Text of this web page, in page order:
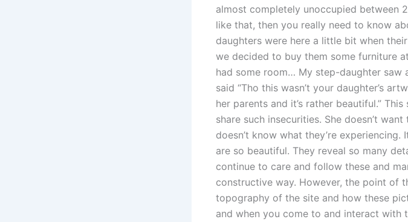
almost completely unoccupied between
like that, then you really need to know
daughters were here a little bit when
we decided to buy them some furniture
had some room… My step-daughter saw
said “Tho this wasn’t your daughter’s
her parents and it’s rather beautiful.”
share such insecurities. She doesn’t
doesn’t know what they’re
are so beautiful. They reveal so many
continue to care and follow these and
constructive way. However, the point of
topography of the site and how these
and when you come to and interact with